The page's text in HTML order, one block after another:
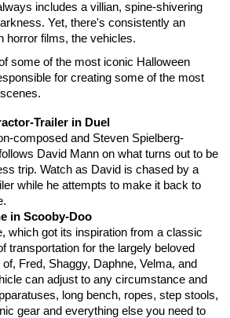
includes a villian, spine-shivering
Yet, there's consistently an
horror films, the vehicles.
some of the most iconic Halloween
for creating some of the most
Trailer in Duel
composed and Steven Spielberg-
David Mann on what turns out to be
trip. Watch as David is chased by a
while he attempts to make it back to
in Scooby-Doo
which got its inspiration from a classic
transportation for the largely beloved
Fred, Shaggy, Daphne, Velma, and
can adjust to any circumstance and
long bench, ropes, step stools,
gear and everything else you need to